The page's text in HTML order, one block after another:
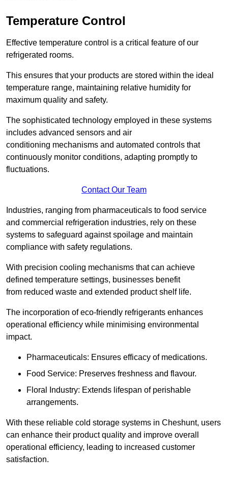
Temperature Control
Effective temperature control is a critical feature of our
refrigerated rooms.
This ensures that your products are stored within the ideal
temperature range, maintaining relative humidity for
maximum quality and safety.
The sophisticated technology employed in these systems
includes advanced sensors and air
conditioning mechanisms and automated controls that
continuously monitor conditions, adapting promptly to
fluctuations.
Contact Our Team
Industries, ranging from pharmaceuticals to food service
and commercial refrigeration industries, rely on these
systems to safeguard against spoilage and maintain
compliance with safety regulations.
With precision cooling mechanisms that can achieve
defined temperature settings, businesses benefit
from reduced waste and extended product shelf life.
The incorporation of eco-friendly refrigerants enhances
operational efficiency while minimising environmental
impact.
Pharmaceuticals: Ensures efficacy of medications.
Food Service: Preserves freshness and flavour.
Floral Industry: Extends lifespan of perishable
arrangements.
With these reliable cold storage systems in Cheshunt, users
can enhance their product quality and improve overall
operational efficiency, leading to increased customer
satisfaction.